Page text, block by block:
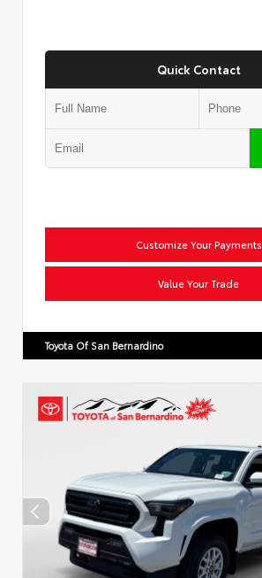
Quick Contact
Customize Your Payments
Value Your Trade
Toyota Of San Bernardino